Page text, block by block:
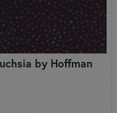
by Hoffman